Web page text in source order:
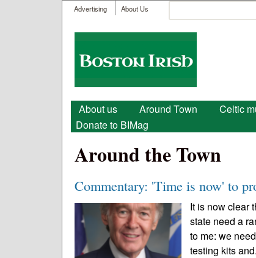
User menu
Advertising About Us
Search form
Boston
Irish
Main menu
About us Around Town Celtic
Donate to BIMag
Around the Town
Commentary: 'Time is now' to
It is now clear
state need a
to me: we
testing kits